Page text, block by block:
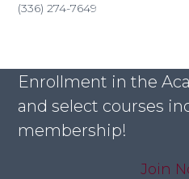
(336) 274-7649
Enrollment in the
and select courses
membership!
Join